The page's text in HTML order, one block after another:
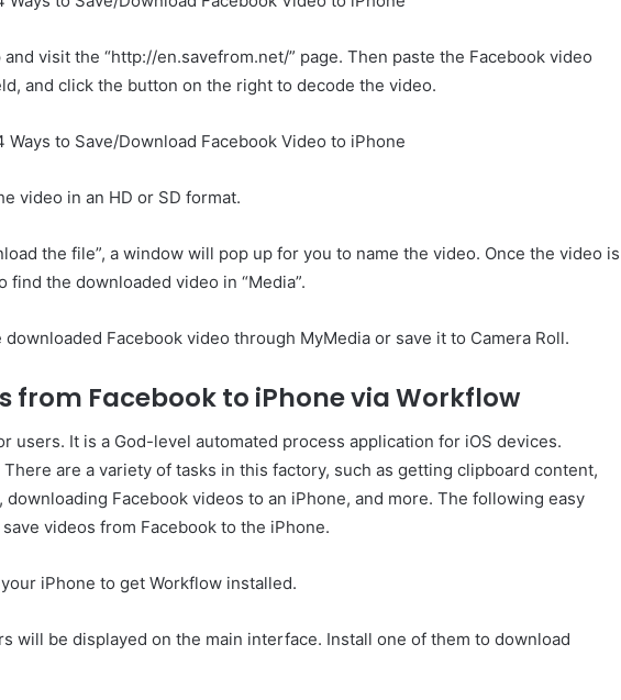
visit the “http://en.savefrom.net/” page. Then paste the Facebook video
and click the button on the right to decode the video.
video in an HD or SD format.
the file”, a window will pop up for you to name the video. Once the video is
the downloaded video in “Media”.
Facebook video through MyMedia or save it to Camera Roll.
from Facebook to iPhone via Workflow
users. It is a God-level automated process application for iOS devices.
There are a variety of tasks in this factory, such as getting clipboard content,
Facebook videos to an iPhone, and more. The following easy
videos from Facebook to the iPhone.
iPhone to get Workflow installed.
will be displayed on the main interface. Install one of them to download